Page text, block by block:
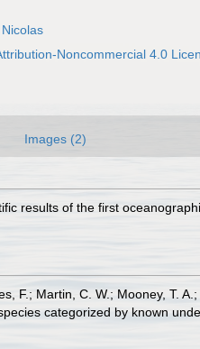
Noncommercial 4.0
Images (2)
results of the first
F.; Martin, C. W.; Mooney, T.
categorized by known